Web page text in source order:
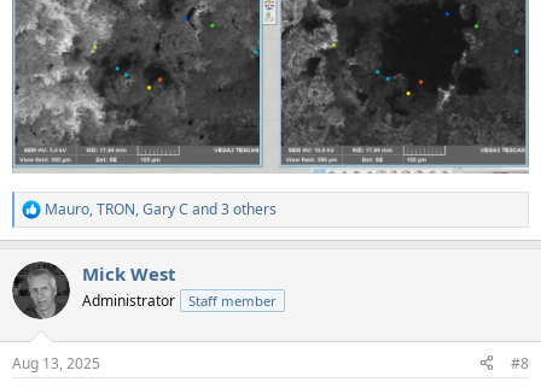
R
e
c
t
i
s
Mauro,TRON,Gary C and 3 others
Mick West
Administrator Staff member
Aug 13, 2025 #8